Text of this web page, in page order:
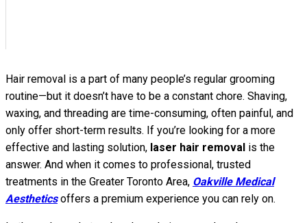
Hair removal is a part of many people’s regular grooming
routine—but it doesn’t have to be a constant chore. Shaving,
waxing, and threading are time-consuming, often painful, and
only offer short-term results. If you’re looking for a more
effective and lasting solution, laser hair removal is the
answer. And when it comes to professional, trusted
treatments in the Greater Toronto Area, Oakville Medical
Aestheticsoffers a premium experience you can rely on.